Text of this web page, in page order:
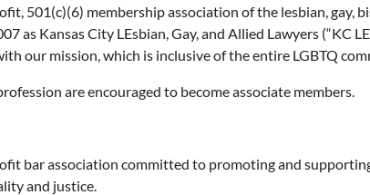
501(c)(6) membership association of the lesbian, gay,
Kansas City LEsbian, Gay, and Allied Lawyers (“KC
our mission, which is inclusive of the entire LGBTQ
are encouraged to become associate members.
bar association committed to promoting and
and justice.